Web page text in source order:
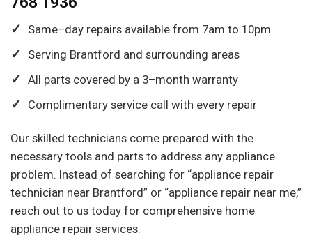
Same–day repairs available from 7am to 10pm
Serving Brantford and surrounding areas
All parts covered by a 3–month warranty
Complimentary service call with every repair
Our skilled technicians come prepared with the
necessary tools and parts to address any appliance
problem. Instead of searching for “appliance repair
technician near Brantford” or “appliance repair near me,”
reach out to us today for comprehensive home
appliance repair services.